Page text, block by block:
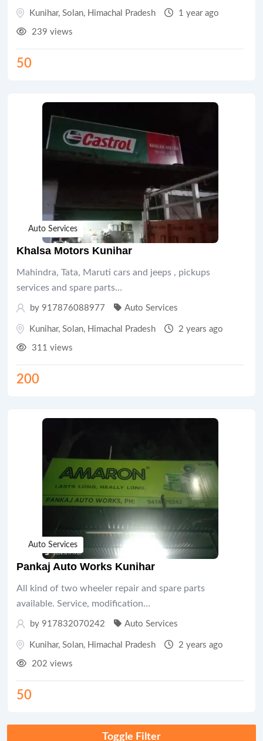
Kunihar, Solan, Himachal Pradesh 1 year ago
239 views
50
Auto Services
Khalsa Motors Kunihar
Mahindra, Tata, Maruti cars and jeeps , pickups
services and spare parts…
by 917876088977 Auto Services
Kunihar, Solan, Himachal Pradesh 2 years ago
311 views
200
Auto Services
Pankaj Auto Works Kunihar
All kind of two wheeler repair and spare parts
available. Service, modification…
by 917832070242 Auto Services
Kunihar, Solan, Himachal Pradesh 2 years ago
202 views
50
Toggle Filter